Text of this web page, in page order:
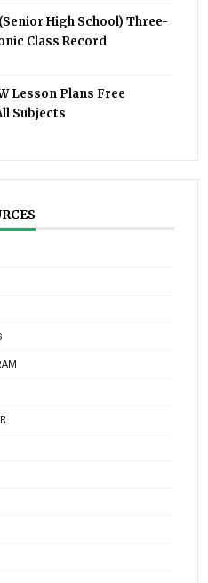
High School) Three-
Class Record
Lesson Plans Free
Subjects